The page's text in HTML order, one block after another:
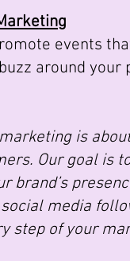
events
around your
is
Our goal is
brand’s
media
step of your